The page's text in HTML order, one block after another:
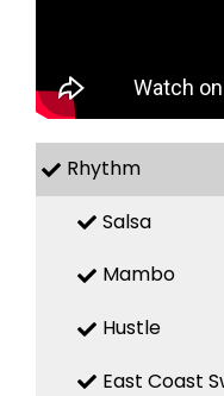
Rhythm
Salsa
Mambo
Hustle
East Coast